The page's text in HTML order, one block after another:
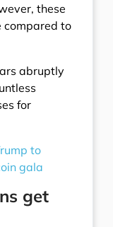
these
compared to
abruptly
for
to
gala
get